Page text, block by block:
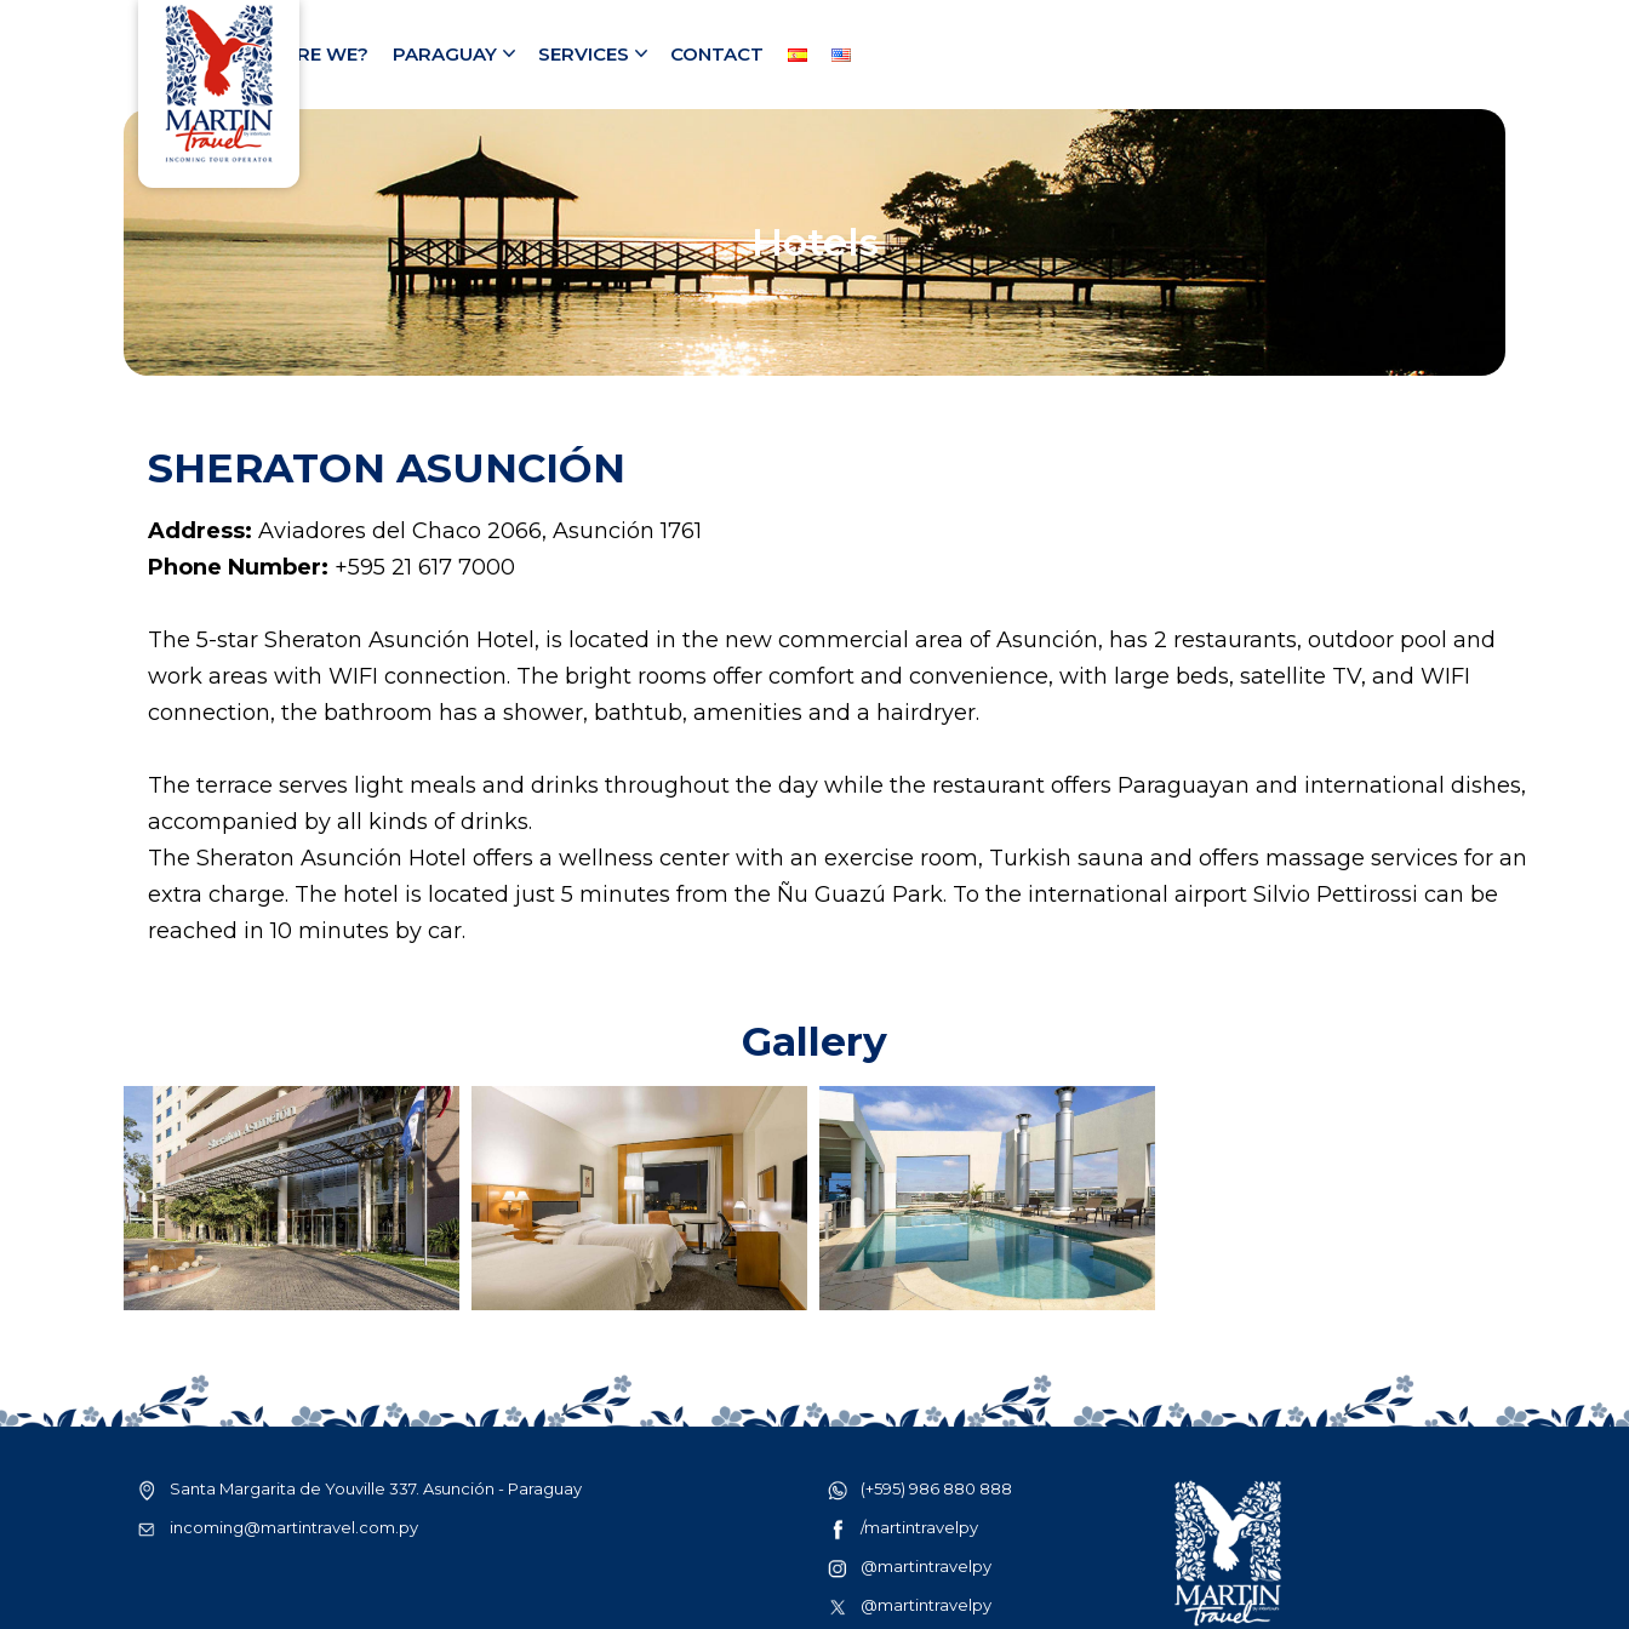
HOME WHO ARE WE? PARAGUAY SERVICES CONTACT
Hotels
SHERATON ASUNCIÓN
Address: Aviadores del Chaco 2066, Asunción 1761
Phone Number: +595 21 617 7000
The 5-star Sheraton Asunción Hotel, is located in the new commercial area of Asunción, has 2 restaurants, outdoor pool and
work areas with WIFI connection. The bright rooms offer comfort and convenience, with large beds, satellite TV, and WIFI
connection, the bathroom has a shower, bathtub, amenities and a hairdryer.
The terrace serves light meals and drinks throughout the day while the restaurant offers Paraguayan and international dishes,
accompanied by all kinds of drinks.
The Sheraton Asunción Hotel offers a wellness center with an exercise room, Turkish sauna and offers massage services for an
extra charge. The hotel is located just 5 minutes from the Ñu Guazú Park. To the international airport Silvio Pettirossi can be
reached in 10 minutes by car.
Gallery
Santa Margarita de Youville 337. Asunción - Paraguay
incoming@martintravel.com.py
(+595) 986 880 888
/martintravelpy
@martintravelpy
@martintravelpy